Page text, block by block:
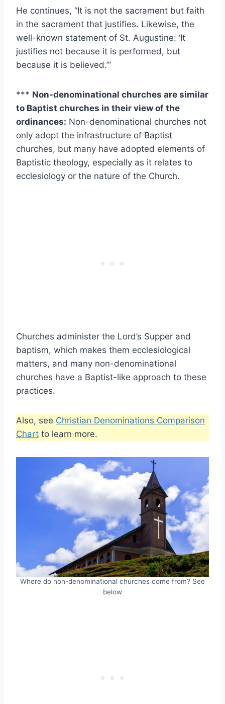
He continues, “It is not the sacrament but faith
in the sacrament that justifies. Likewise, the
well-known statement of St. Augustine: ‘It
justifies not because it is performed, but
because it is believed.’”
*** Non-denominational churches are similar
to Baptist churches in their view of the
ordinances: Non-denominational churches not
only adopt the infrastructure of Baptist
churches, but many have adopted elements of
Baptistic theology, especially as it relates to
ecclesiology or the nature of the Church.
Churches administer the Lord’s Supper and
baptism, which makes them ecclesiological
matters, and many non-denominational
churches have a Baptist-like approach to these
practices.
Also, see Christian Denominations Comparison
Chart to learn more.
Where do non-denominational churches come from? See
below